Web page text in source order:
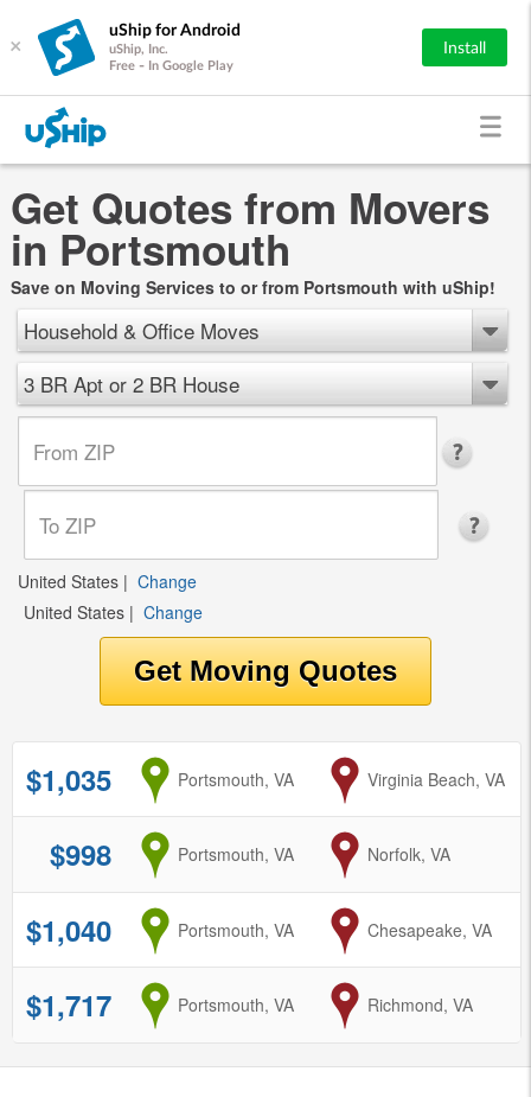
×
uShip for Android
uShip, Inc.
Free - In Google Play
Install
Get Quotes from Movers
in Portsmouth
Save on Moving Services to or from Portsmouth with uShip!
Household & Office Moves
3 BR Apt or 2 BR House
United States | Change
United States | Change
$1,035 from
Portsmouth, VA to
Virginia Beach, VA
$998 from
Portsmouth, VA to
Norfolk, VA
$1,040 from
Portsmouth, VA to
Chesapeake, VA
$1,717 from
Portsmouth, VA to
Richmond, VA